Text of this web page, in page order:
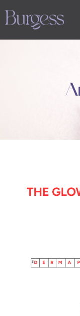
content